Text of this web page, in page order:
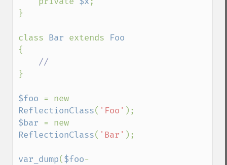
}
class Bar extends
{
}
$foo
ReflectionClass( 'Foo'
$bar
ReflectionClass( 'Bar' );
var_dump($foo-